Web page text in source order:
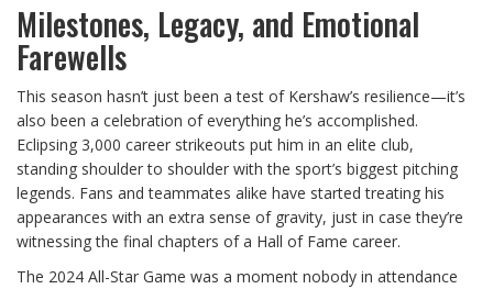
Milestones, Legacy, and Emotional
Farewells
This season hasn’t just been a test of Kershaw’s resilience—it’s
also been a celebration of everything he’s accomplished.
Eclipsing 3,000 career strikeouts put him in an elite club,
standing shoulder to shoulder with the sport’s biggest pitching
legends. Fans and teammates alike have started treating his
appearances with an extra sense of gravity, just in case they’re
witnessing the final chapters of a Hall of Fame career.
The 2024 All-Star Game was a moment nobody in attendance